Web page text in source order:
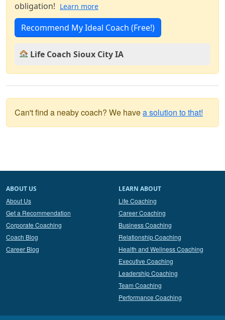
obligation! Learn more
Recommend My Ideal Coach (Free!)
Life Coach Sioux City IA
Can't find a neaby coach? We havea solution to that!
ABOUT US
About Us
Get a Recommendation
Corporate Coaching
Coach Blog
Career Blog
LEARN ABOUT
Life Coaching
Career Coaching
Business Coaching
Relationship Coaching
Health and Wellness Coaching
Executive Coaching
Leadership Coaching
Team Coaching
Performance Coaching